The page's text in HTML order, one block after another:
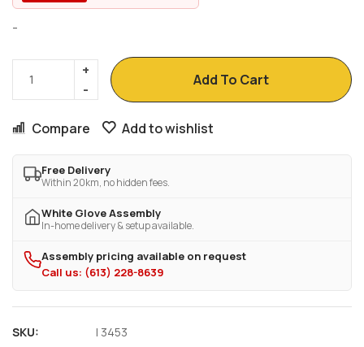
-
Add To Cart
Compare Add to wishlist
Free Delivery
Within 20km, no hidden fees.
White Glove Assembly
In-home delivery & setup available.
Assembly pricing available on request
Call us: (613) 228-8639
SKU:
I 3453